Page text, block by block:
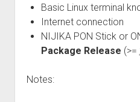
Basic Linux terminal
Internet connection
NIJIKA PON Stick or
Package Release (>=
Notes: